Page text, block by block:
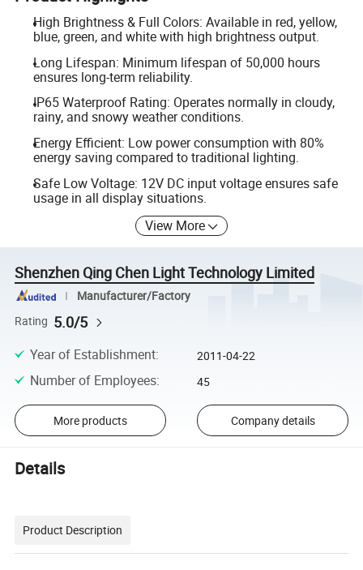
High Brightness & Full Colors: Available in red, yellow,
blue, green, and white with high brightness output.
Long Lifespan: Minimum lifespan of 50,000 hours
ensures long-term reliability.
IP65 Waterproof Rating: Operates normally in cloudy,
rainy, and snowy weather conditions.
Energy Efficient: Low power consumption with 80%
energy saving compared to traditional lighting.
Safe Low Voltage: 12V DC input voltage ensures safe
usage in all display situations.
View More
Shenzhen Qing Chen Light Technology Limited
Manufacturer/Factory
Rating 5.0/5
Year of Establishment: 2011-04-22
Number of Employees: 45
More products Company details
Details
Product Description